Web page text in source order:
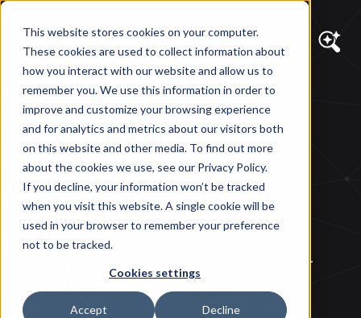
This website stores cookies on your computer.
These cookies are used to collect information about
how you interact with our website and allow us to
remember you. We use this information in order to
improve and customize your browsing experience
and for analytics and metrics about our visitors both
on this website and other media. To find out more
about the cookies we use, see our Privacy Policy.
If you decline, your information won’t be tracked
when you visit this website. A single cookie will be
used in your browser to remember your preference
not to be tracked.
Cookies settings
Accept Decline
DIAGRAM VIEWS
Introducing the
Diagram Client
Portal
Diagram's CEO Bill Casey introduces our
new Client Portal and describes the
benefits that it will bring to our clients.